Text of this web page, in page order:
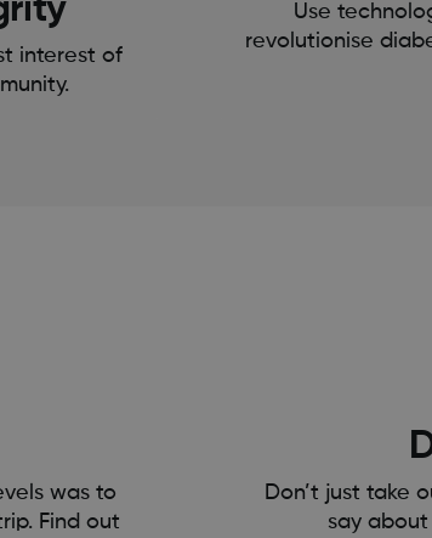
interest of
Use
revolutionise
was to
Find out
Don’t just take
say